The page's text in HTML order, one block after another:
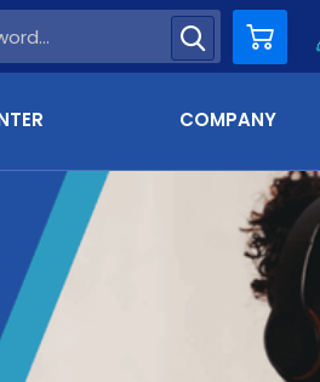
Cart
COMPANY